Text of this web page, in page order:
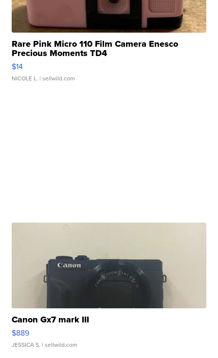
Rare Pink Micro 110 Film Camera Enesco
Precious Moments TD4
$14
NICOLE L. | sellwild.com
Canon Gx7 mark III
$889
JESSICA S. | sellwild.com